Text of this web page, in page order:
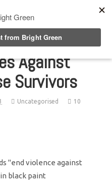
Against
Survivors
Uncategorised
10